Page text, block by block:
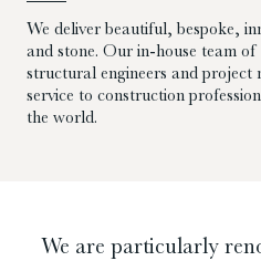
NEWS
We deliver beautiful, bespoke,
and stone. Our in-house team
structural engineers and project
service to construction
the world.
We are particularly